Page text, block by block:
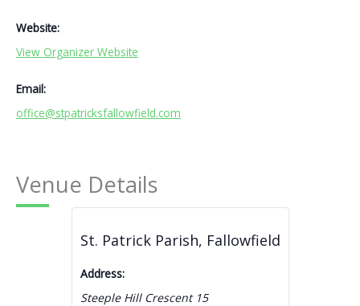
Website:
View Organizer Website
Email:
office@stpatricksfallowfield.com
Venue Details
St. Patrick Parish, Fallowfield
Address:
Steeple Hill Crescent 15